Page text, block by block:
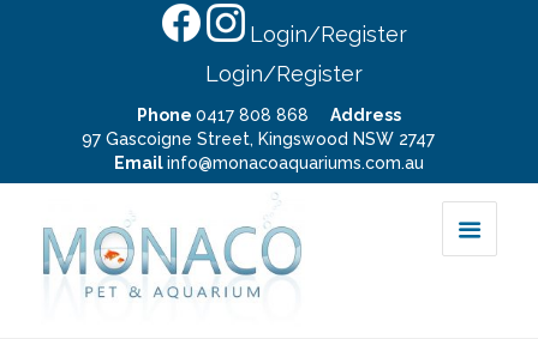
Login/Register
Login/Register
Phone 0417 808 868
Address
97 Gascoigne Street, Kingswood NSW 2747
Emailinfo@monacoaquariums.com.au